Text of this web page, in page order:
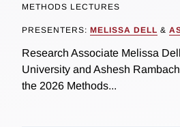
METHODS LECTURES
PRESENTERS: MELISSA DELL &
Research Associate Melissa
University and Ashesh
the 2026 Methods...